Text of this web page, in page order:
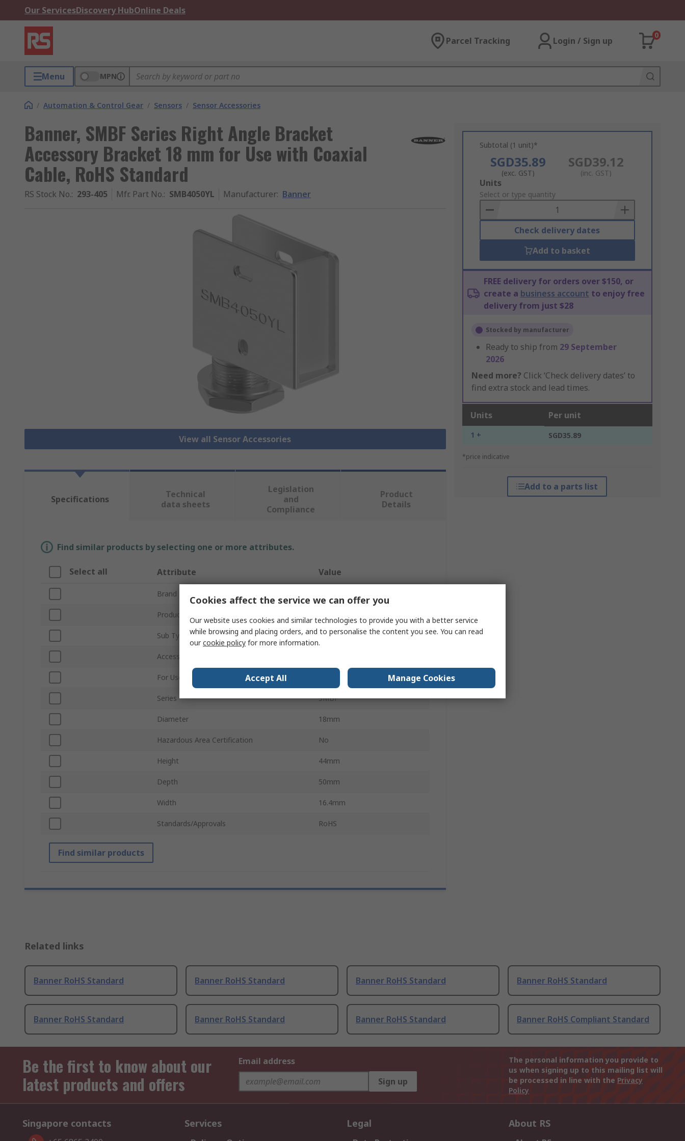
Our ServicesDiscovery HubOnline Deals
Parcel Tracking Login / Sign up
0
Menu MPN
/ Automation & Control Gear / Sensors / Sensor Accessories
Banner, SMBF Series Right Angle Bracket
Accessory Bracket 18 mm for Use with Coaxial
Cable, RoHS Standard
RS Stock No.: 293-405 Mfr. Part No.: SMB4050YL Manufacturer: Banner
View all Sensor Accessories
Subtotal (1 unit)*
SGD35.89
(exc. GST)
SGD39.12
(inc. GST)
Add
to
Basket
Units
Select or type quantity
Check delivery dates
Add to basket
FREE delivery for orders over $150, or
create a business account to enjoy free
delivery from just $28
Stocked by manufacturer
Ready to ship from 29 September
2026
Need more? Click ‘Check delivery dates’ to
find extra stock and lead times.
Units Per unit
1 + SGD35.89
*price indicative
Add to a parts list
Specifications
Technical
data sheets
Legislation
and
Compliance
Product
Details
Find similar products by selecting one or more attributes.
Select all Attribute Value
Brand
Product Type
Sub Type Accessory Bracket
Accessory Type
For Use With
Series SMBF
Diameter 18mm
Hazardous Area Certification No
Height 44mm
Depth 50mm
Width 16.4mm
Standards/Approvals RoHS
Find similar products
Related links
Banner RoHS Standard Banner RoHS Standard Banner RoHS Standard Banner RoHS Standard
Banner RoHS Standard Banner RoHS Standard Banner RoHS Standard Banner RoHS Compliant Standard
Be the first to know about our
latest products and offers
Email address
Sign up
The personal information you provide to
us when signing up to this mailing list will
be processed in line with the Privacy
Policy
Singapore contacts Services Legal About RS
Cookies affect the service we can offer you
Our website uses cookies and similar technologies to provide you with a better service
while browsing and placing orders, and to personalise the content you see. You can read
ourcookie policy for more information.
Accept All Manage Cookies